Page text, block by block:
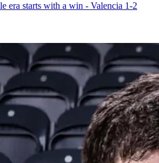
era starts with a win - Valencia 1-2